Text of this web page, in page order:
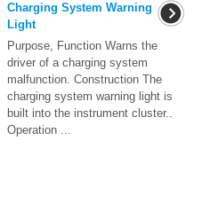
Charging System Warning
Light
Purpose, Function Warns the
driver of a charging system
malfunction. Construction The
charging system warning light is
built into the instrument cluster..
Operation ...